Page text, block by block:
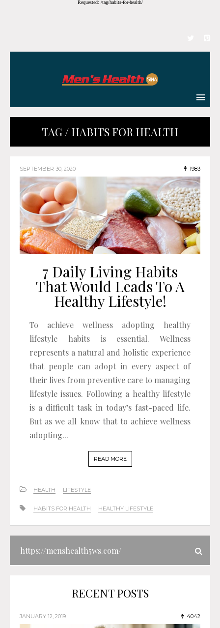
Requested: /tag/habits-for-health/
TAG / HABITS FOR HEALTH
SEPTEMBER 30, 2020 1983
7 Daily Living Habits
That Would Leads To A
Healthy Lifestyle!
To achieve wellness adopting healthy
lifestyle habits is essential. Wellness
represents a natural and holistic experience
that people can adopt in every aspect of
their lives from preventive care to managing
lifestyle issues. Following a healthy lifestyle
is a difficult task in today’s fast-paced life.
But as we all know that to achieve wellness
adopting...
READ MORE
HEALTH LIFESTYLE
HABITS FOR HEALTH HEALTHY LIFESTYLE
RECENT POSTS
JANUARY 12, 2019 4042